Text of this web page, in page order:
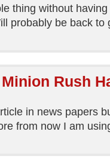
thing without
probably be back to
Rush
in news papers
from now I am